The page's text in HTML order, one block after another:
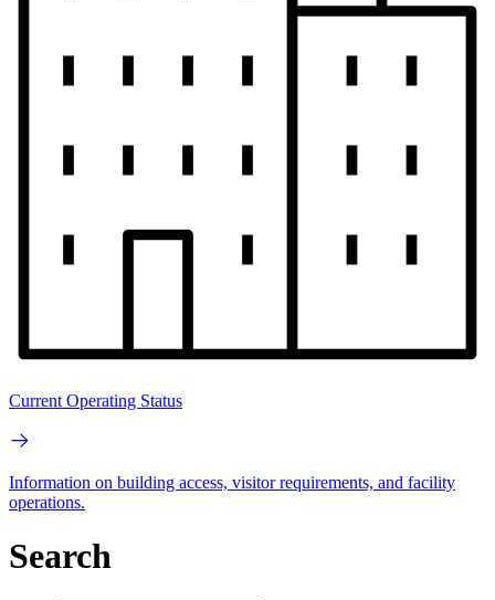
Current Operating Status
Information on building access, visitor requirements, and facility
operations.
Search